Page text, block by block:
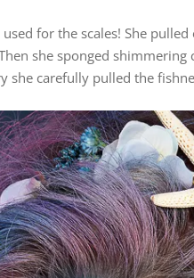
for the scales! She
she sponged
she carefully pulled the